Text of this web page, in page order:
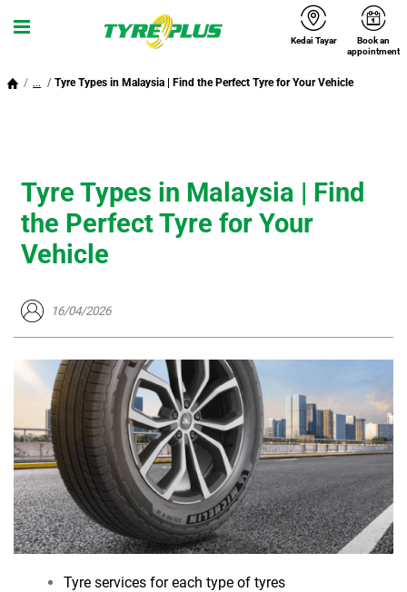
Kedai Tayar
Book an
appointment
... Tyre Types in Malaysia | Find the Perfect Tyre for Your Vehicle
Tyre Types in Malaysia | Find
the Perfect Tyre for Your
Vehicle
16/04/2026
Tyre services for each type of tyres